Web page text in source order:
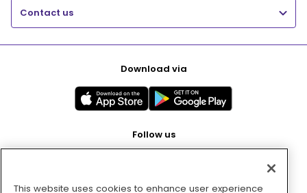
Contact us
Download via
Follow us
This website uses cookies to enhance user experience